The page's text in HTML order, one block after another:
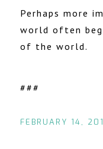
Perhaps more
world often
of the world.
###
FEBRUARY 14,